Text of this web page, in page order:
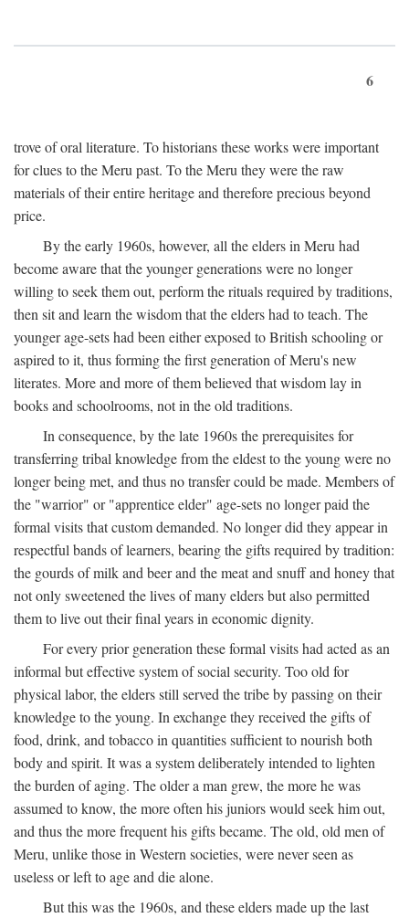
6
trove of oral literature. To historians these works were important
for clues to the Meru past. To the Meru they were the raw
materials of their entire heritage and therefore precious beyond
price.
By the early 1960s, however, all the elders in Meru had
become aware that the younger generations were no longer
willing to seek them out, perform the rituals required by traditions,
then sit and learn the wisdom that the elders had to teach. The
younger age-sets had been either exposed to British schooling or
aspired to it, thus forming the first generation of Meru's new
literates. More and more of them believed that wisdom lay in
books and schoolrooms, not in the old traditions.
In consequence, by the late 1960s the prerequisites for
transferring tribal knowledge from the eldest to the young were no
longer being met, and thus no transfer could be made. Members of
the "warrior" or "apprentice elder" age-sets no longer paid the
formal visits that custom demanded. No longer did they appear in
respectful bands of learners, bearing the gifts required by tradition:
the gourds of milk and beer and the meat and snuff and honey that
not only sweetened the lives of many elders but also permitted
them to live out their final years in economic dignity.
For every prior generation these formal visits had acted as an
informal but effective system of social security. Too old for
physical labor, the elders still served the tribe by passing on their
knowledge to the young. In exchange they received the gifts of
food, drink, and tobacco in quantities sufficient to nourish both
body and spirit. It was a system deliberately intended to lighten
the burden of aging. The older a man grew, the more he was
assumed to know, the more often his juniors would seek him out,
and thus the more frequent his gifts became. The old, old men of
Meru, unlike those in Western societies, were never seen as
useless or left to age and die alone.
But this was the 1960s, and these elders made up the last